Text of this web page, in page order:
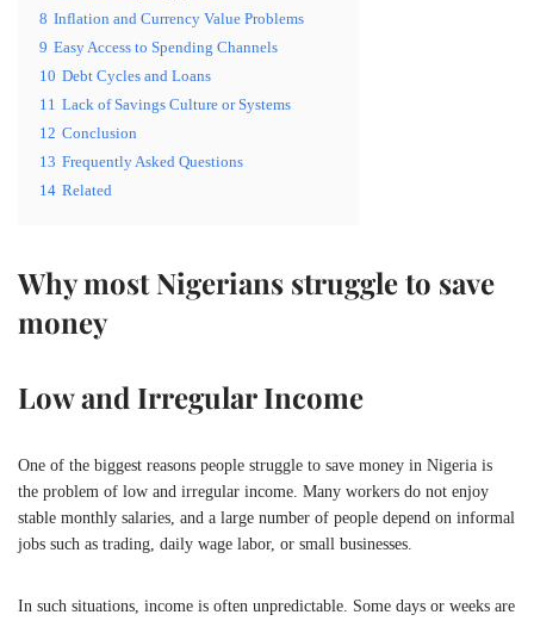
8 Inflation and Currency Value Problems
9 Easy Access to Spending Channels
10 Debt Cycles and Loans
11 Lack of Savings Culture or Systems
12 Conclusion
13 Frequently Asked Questions
14 Related
Why most Nigerians struggle to save
money
Low and Irregular Income
One of the biggest reasons people struggle to save money in Nigeria is
the problem of low and irregular income. Many workers do not enjoy
stable monthly salaries, and a large number of people depend on informal
jobs such as trading, daily wage labor, or small businesses.
In such situations, income is often unpredictable. Some days or weeks are